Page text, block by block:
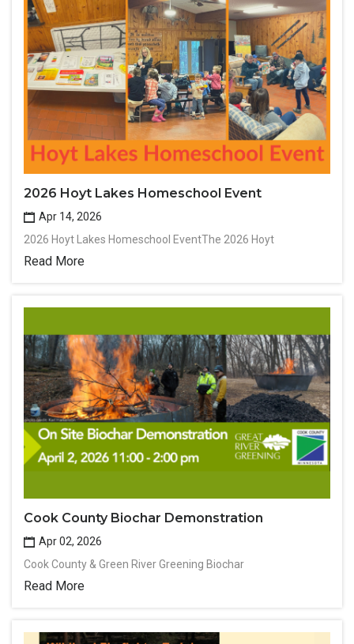
2026 Hoyt Lakes Homeschool Event
Apr 14, 2026
2026 Hoyt Lakes Homeschool EventThe 2026 Hoyt
Read More
Cook County Biochar Demonstration
Apr 02, 2026
Cook County & Green River Greening Biochar
Read More